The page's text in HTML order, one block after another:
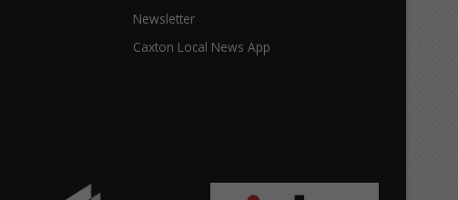
Newsletter
Caxton Local News App